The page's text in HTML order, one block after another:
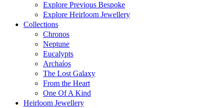
Explore Previous Bespoke
Explore Heirloom Jewellery
Collections
Chronos
Neptune
Eucalypts
Archaíos
The Lost Galaxy
From the Heart
One Of A Kind
Heirloom Jewellery